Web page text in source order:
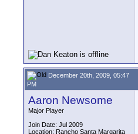
December 20th, 2009, 05:47
PM
Aaron Newsome
Major Player
Join Date: Jul 2009
Location: Rancho Santa Margarita